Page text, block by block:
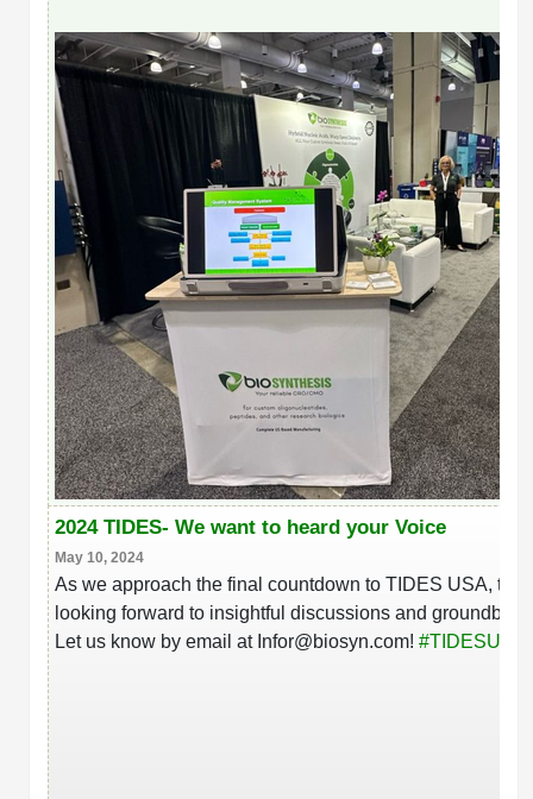
2024 TIDES- We want to heard your Voice
May 10, 2024
As we approach the final countdown to TIDES USA,
looking forward to insightful discussions and
Let us know by email at Infor@biosyn.com! hashtag
#TIDESUSA